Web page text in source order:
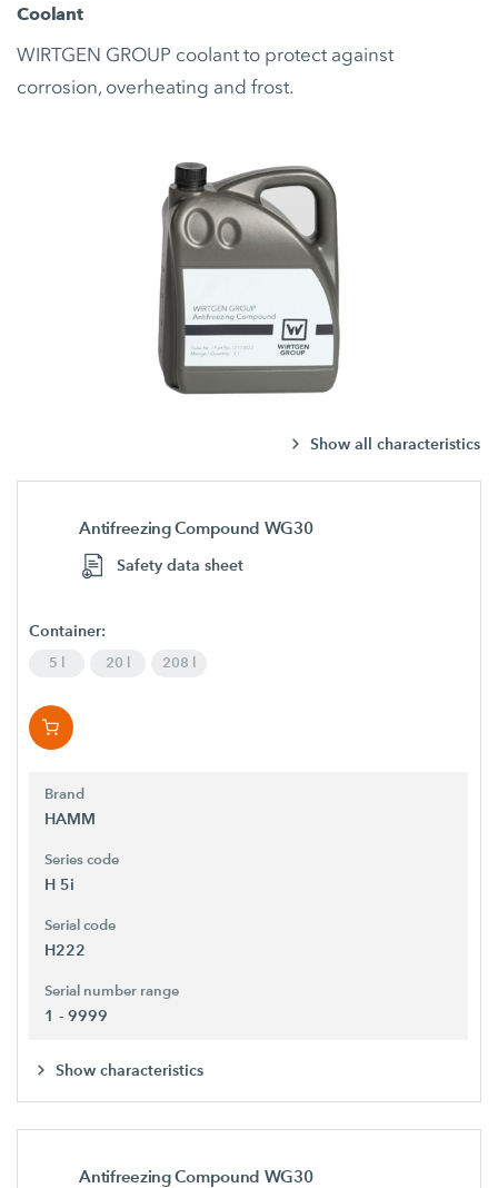
Coolant
WIRTGEN GROUP coolant to protect against
corrosion, overheating and frost.
Show all characteristics
Antifreezing Compound WG30
Safety data sheet
Container:
5 l 20 l 208 l
Brand
HAMM
Series code
H 5i
Serial code
H222
Serial number range
1 - 9999
Show characteristics
Antifreezing Compound WG30